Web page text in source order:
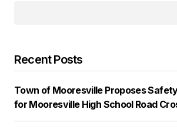
Recent Posts
Town of Mooresville Proposes
for Mooresville High School Road